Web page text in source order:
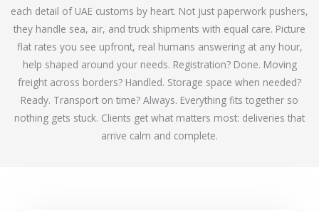
each detail of UAE customs by heart. Not just paperwork pushers,
they handle sea, air, and truck shipments with equal care. Picture
flat rates you see upfront, real humans answering at any hour,
help shaped around your needs. Registration? Done. Moving
freight across borders? Handled. Storage space when needed?
Ready. Transport on time? Always. Everything fits together so
nothing gets stuck. Clients get what matters most: deliveries that
arrive calm and complete.